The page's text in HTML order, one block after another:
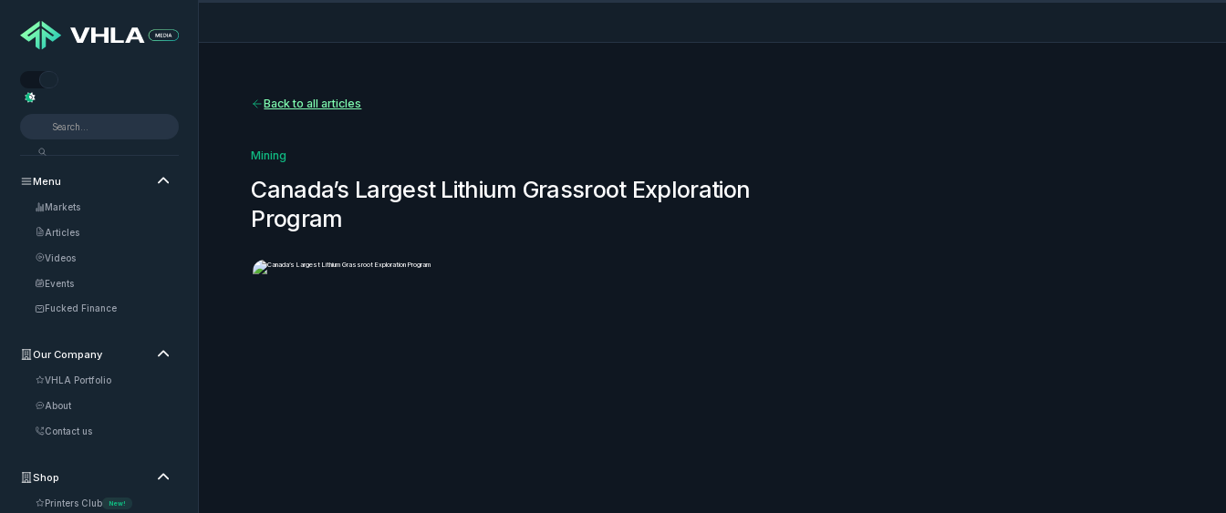


Menu 
Markets
Articles
Videos
Events
Fucked Finance
Our Company 
VHLA Portfolio
About
Contact us
Shop 
Printers Club New!
Back to all articles
Mining
Canada’s Largest Lithium Grassroot Exploration
Program